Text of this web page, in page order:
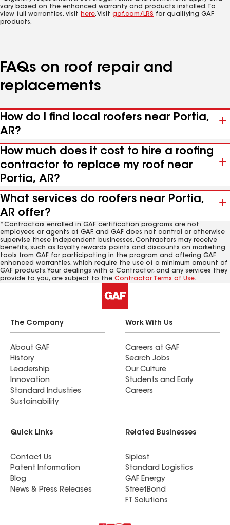
vary based on the enhanced warranty and products installed. To
view full warranties, visit here. Visit gaf.com/LRS for qualifying GAF
products.
FAQs on roof repair and
replacements
How do I find local roofers near Portia,
AR?
How much does it cost to hire a roofing
contractor to replace my roof near
Portia, AR?
What services do roofers near Portia,
AR offer?
*Contractors enrolled in GAF certification programs are not
employees or agents of GAF, and GAF does not control or otherwise
supervise these independent businesses. Contractors may receive
benefits, such as loyalty rewards points and discounts on marketing
tools from GAF for participating in the program and offering GAF
enhanced warranties, which require the use of a minimum amount of
GAF products. Your dealings with a Contractor, and any services they
provide to you, are subject to the Contractor Terms of Use.
The Company
About GAF
History
Leadership
Innovation
Standard Industries
Sustainability
Work With Us
Careers at GAF
Search Jobs
Our Culture
Students and Early
Careers
Quick Links
Contact Us
Patent Information
Blog
News & Press Releases
Related Businesses
Siplast
Standard Logistics
GAF Energy
StreetBond
FT Solutions